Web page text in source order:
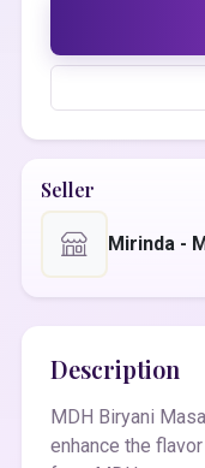
Seller
Mirinda -
Description
MDH Biryani
enhance the